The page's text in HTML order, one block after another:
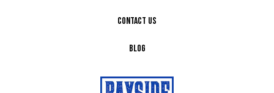
CONTACT US
BLOG